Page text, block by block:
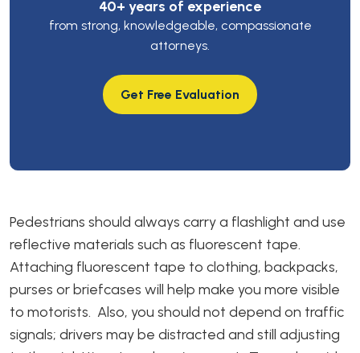
40+ years of experience
from strong, knowledgeable, compassionate
attorneys.
Get Free Evaluation
Pedestrians should always carry a flashlight and use
reflective materials such as fluorescent tape.
Attaching fluorescent tape to clothing, backpacks,
purses or briefcases will help make you more visible
to motorists. Also, you should not depend on traffic
signals; drivers may be distracted and still adjusting